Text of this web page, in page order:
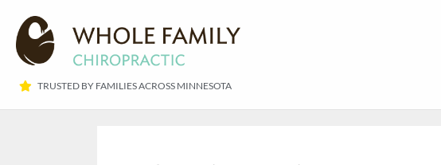
TRUSTED BY FAMILIES ACROSS MINNESOTA​